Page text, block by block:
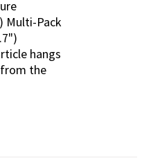
Multi-Pack
hangs
the